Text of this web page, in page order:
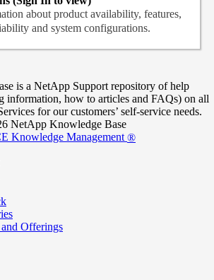
about product availability, features,
and system configurations.
is a NetApp Support repository of help
information, how to articles and FAQs) on all
for our customers’ self-service needs.
NetApp Knowledge Base
Knowledge Management ®
Offerings